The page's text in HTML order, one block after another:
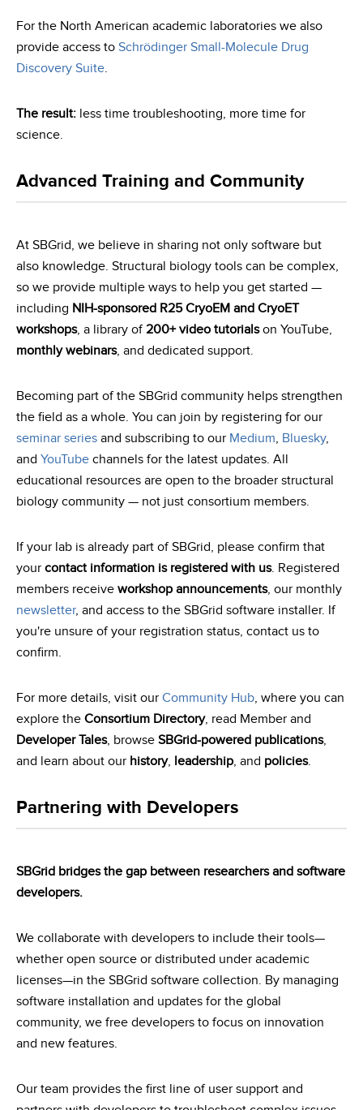
For the North American academic laboratories we also
provide access to Schrödinger Small-Molecule Drug
Discovery Suite.
The result: less time troubleshooting, more time for
science.
Advanced Training and Community
At SBGrid, we believe in sharing not only software but
also knowledge. Structural biology tools can be complex,
so we provide multiple ways to help you get started —
including NIH-sponsored R25 CryoEM and CryoET
workshops, a library of200+ video tutorialson YouTube,
monthly webinars, and dedicated support.
Becoming part of the SBGrid community helps strengthen
the field as a whole. You can join by registering for our
seminar series and subscribing to our Medium, Bluesky,
and YouTube channels for the latest updates. All
educational resources are open to the broader structural
biology community — not just consortium members.
If your lab is already part of SBGrid, please confirm that
your contact information is registered with us. Registered
members receive workshop announcements, our monthly
newsletter, and access to the SBGrid software installer. If
you're unsure of your registration status, contact us to
confirm.
For more details, visit our Community Hub, where you can
explore the Consortium Directory, read Member and
Developer Tales, browse SBGrid-powered publications,
and learn about our history, leadership, and policies.
Partnering with Developers
SBGrid bridges the gap between researchers and software
developers.
We collaborate with developers to include their tools—
whether open source or distributed under academic
licenses—in the SBGrid software collection. By managing
software installation and updates for the global
community, we free developers to focus on innovation
and new features.
Our team provides the first line of user support and